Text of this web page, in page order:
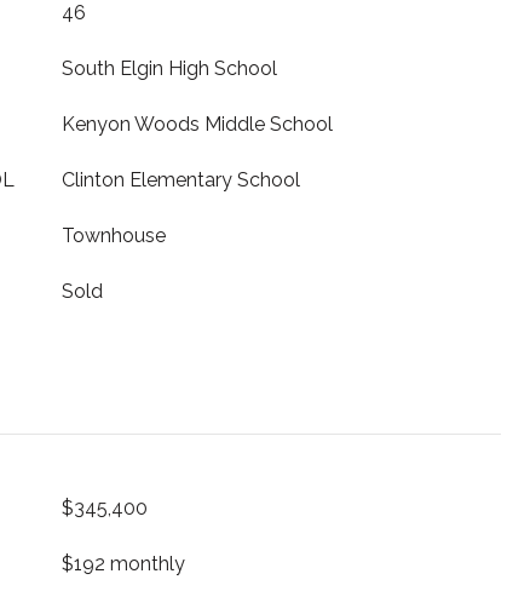
46
South Elgin High School
Kenyon Woods Middle School
Clinton Elementary School
Townhouse
Sold
$345,400
$192 monthly